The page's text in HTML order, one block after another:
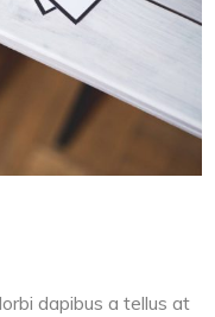
dapibus a tellus at